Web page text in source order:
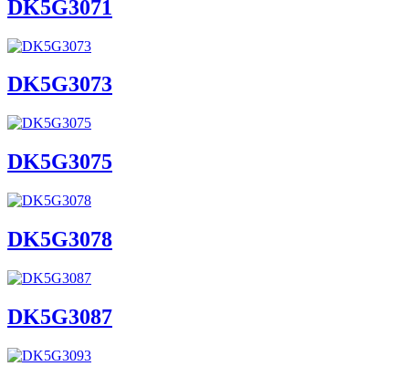
DK5G3071
DK5G3073
DK5G3075
DK5G3078
DK5G3087